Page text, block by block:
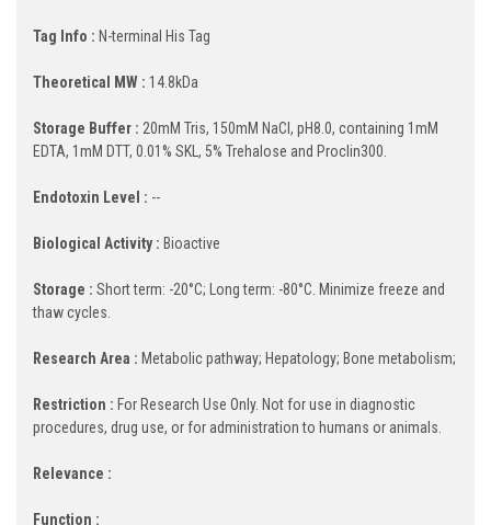
Tag Info : N-terminal His Tag
Theoretical MW : 14.8kDa
Storage Buffer : 20mM Tris, 150mM NaCl, pH8.0, containing 1mM
EDTA, 1mM DTT, 0.01% SKL, 5% Trehalose and Proclin300.
Endotoxin Level : --
Biological Activity : Bioactive
Storage : Short term: -20°C; Long term: -80°C. Minimize freeze and
thaw cycles.
Research Area : Metabolic pathway; Hepatology; Bone metabolism;
Restriction : For Research Use Only. Not for use in diagnostic
procedures, drug use, or for administration to humans or animals.
Relevance :
Function :